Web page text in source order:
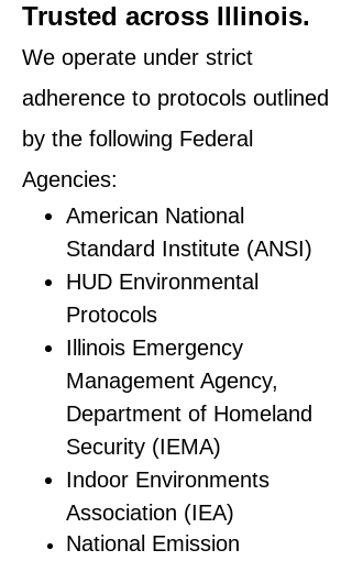
Trusted across Illinois.
We operate under strict
adherence to protocols outlined
by the following Federal
Agencies:
American National
Standard Institute (ANSI)
HUD Environmental
Protocols
Illinois Emergency
Management Agency,
Department of Homeland
Security (IEMA)
Indoor Environments
Association (IEA)
National Emission